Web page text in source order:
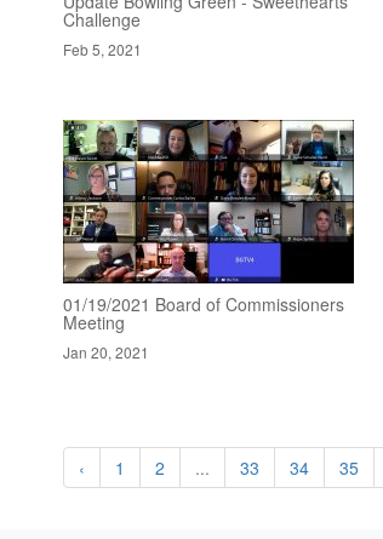
Challenge
Feb 5, 2021
01/19/2021 Board of Commissioners
Meeting
Jan 20, 2021
‹ 1 2 ... 33 34 35